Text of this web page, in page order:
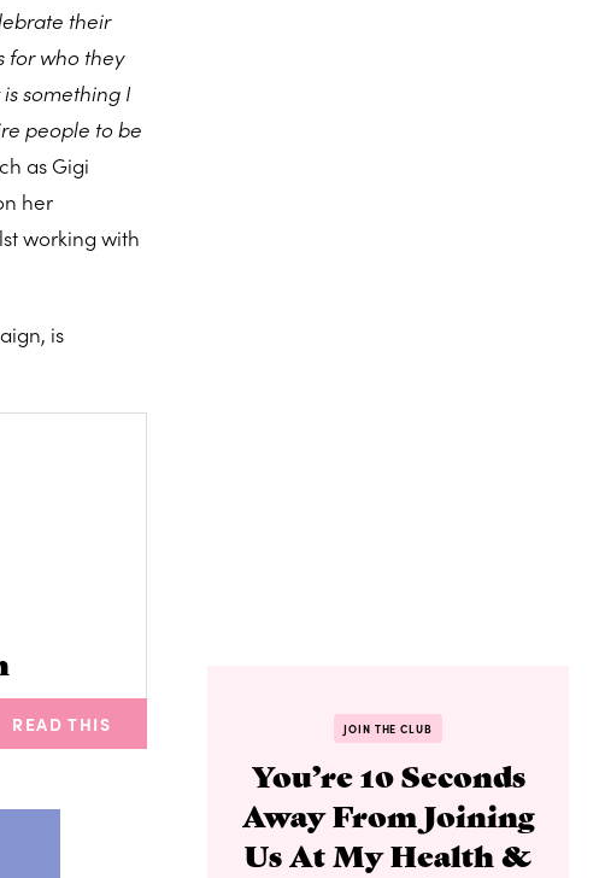
their
for who they
something I
people to be
as Gigi
her
working with
is
READ THIS JOIN THE CLUB
You’re 10 Seconds
Away From Joining
Us At My Health &